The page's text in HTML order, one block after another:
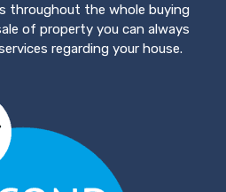
throughout the whole buying
of property you can always
regarding your house.